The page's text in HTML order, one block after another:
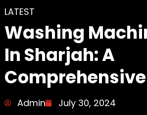
LATEST
Washing
In Sharjah: A
Admin July 30, 2024